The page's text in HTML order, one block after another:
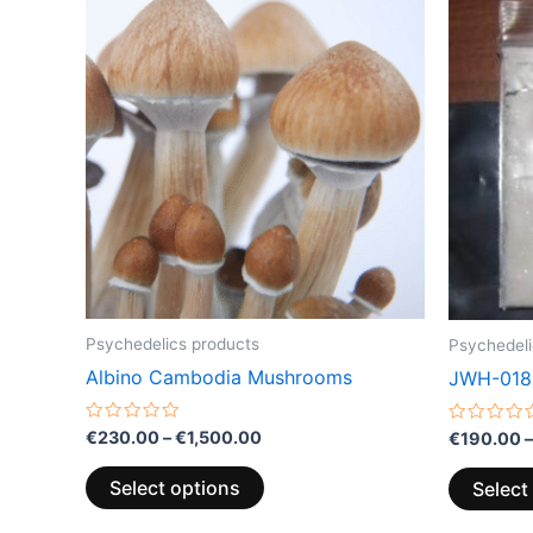
Psychedelics products
Albino Cambodia Mushrooms
Rated
out
of
5
€230.00–€1,500.00
range:
€230.00
through
€1,500.00
Select options
product
has
multiple
variants.
The
options
may
be
chosen
on
product
JWH-018
Rated
out
of
5
€190.00–